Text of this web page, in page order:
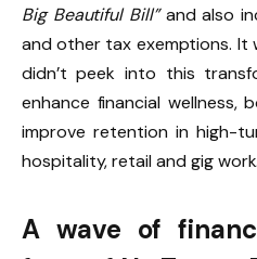
Big Beautiful Bill”and also
and other tax exemptions. It
didn’t peek into this
enhance financial wellness,
improve retention in high-
hospitality, retail and gig work.
A wave of